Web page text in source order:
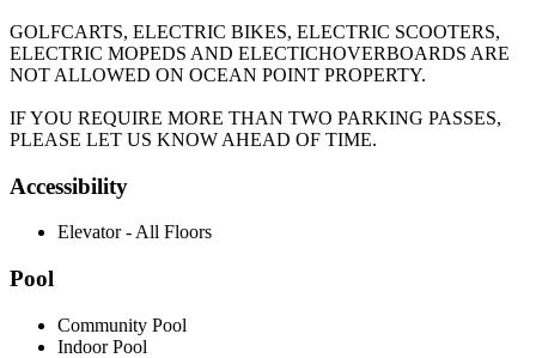
GOLFCARTS, ELECTRIC BIKES, ELECTRIC SCOOTERS,
ELECTRIC MOPEDS AND ELECTICHOVERBOARDS ARE
NOT ALLOWED ON OCEAN POINT PROPERTY.
IF YOU REQUIRE MORE THAN TWO PARKING PASSES,
PLEASE LET US KNOW AHEAD OF TIME.
Accessibility
Elevator - All Floors
Pool
Community Pool
Indoor Pool